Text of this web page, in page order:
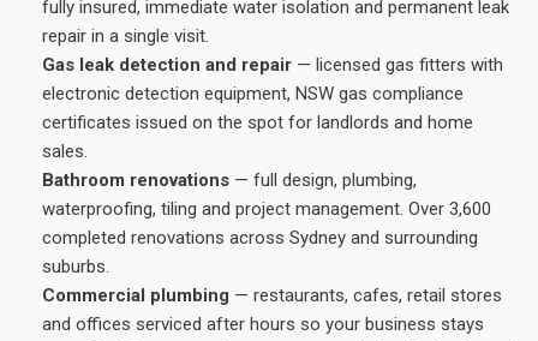
fully insured, immediate water isolation and permanent leak
repair in a single visit.
Gas leak detection and repair — licensed gas fitters with
electronic detection equipment, NSW gas compliance
certificates issued on the spot for landlords and home
sales.
Bathroom renovations — full design, plumbing,
waterproofing, tiling and project management. Over 3,600
completed renovations across Sydney and surrounding
suburbs.
Commercial plumbing — restaurants, cafes, retail stores
and offices serviced after hours so your business stays